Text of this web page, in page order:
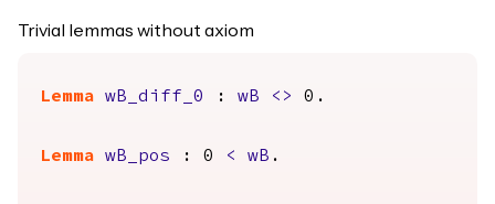
Trivial lemmas without axiom
Lemma wB_diff_0 : wB <> 0.
Lemma wB_pos : 0 < wB .